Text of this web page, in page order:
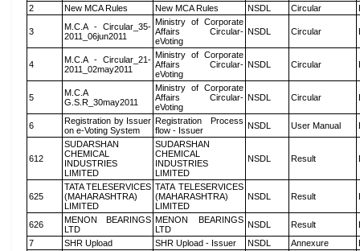
2
New MCA Rules New MCA Rules NSDL Circular
3
M.C.A - Circular_35-
2011_06jun2011
Ministry of Corporate
Affairs Circular-
eVoting
NSDL Circular
4
M.C.A - Circular_21-
2011_02may2011
Ministry of Corporate
Affairs Circular-
eVoting
NSDL Circular
5
M.C.A
G.S.R_30may2011
Ministry of Corporate
Affairs Circular-
eVoting
NSDL Circular
6
Registration by Issuer
on e-Voting System
Registration Process
flow - Issuer
NSDL User Manual
612
SUDARSHAN
CHEMICAL
INDUSTRIES
LIMITED
SUDARSHAN
CHEMICAL
INDUSTRIES
LIMITED
NSDL Result
625
TATA TELESERVICES
(MAHARASHTRA)
LIMITED
TATA TELESERVICES
(MAHARASHTRA)
LIMITED
NSDL Result
626
MENON BEARINGS
LTD
MENON BEARINGS
LTD
NSDL Result
7
SHR Upload SHR Upload - Issuer NSDL Annexure